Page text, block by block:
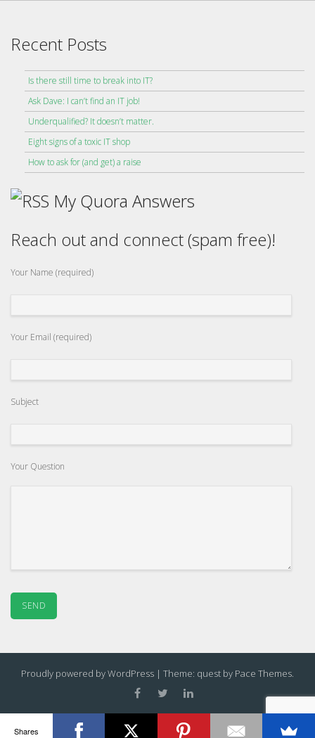
Recent Posts
Is there still time to break into IT?
Ask Dave: I can’t find an IT job!
Underqualified? It doesn’t matter.
Eight signs of a toxic IT shop
How to ask for (and get) a raise
My Quora Answers
Reach out and connect (spam free)!
Your Name (required)
Your Email (required)
Subject
Your Question
Proudly powered by WordPress | Theme: quest by Pace Themes
Shares